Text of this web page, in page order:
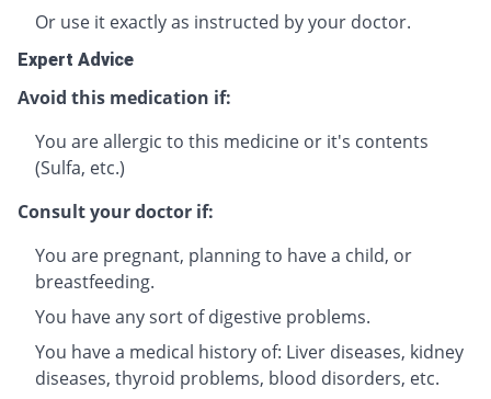
Or use it exactly as instructed by your doctor.
Expert Advice
Avoid this medication if:
You are allergic to this medicine or it's contents
(Sulfa, etc.)
Consult your doctor if:
You are pregnant, planning to have a child, or
breastfeeding.
You have any sort of digestive problems.
You have a medical history of: Liver diseases, kidney
diseases, thyroid problems, blood disorders, etc.